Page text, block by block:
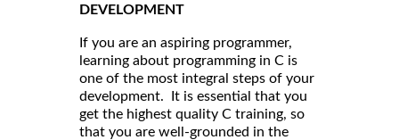
DEVELOPMENT
If you are an aspiring programmer,
learning about programming in C is
one of the most integral steps of your
development. It is essential that you
get the highest quality C training, so
that you are well-grounded in the